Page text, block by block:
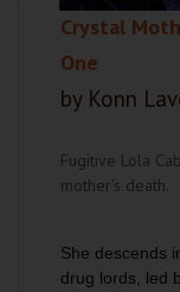
Crystal
One
by Konn
Fugitive Lola
mother's death.
She descends
drug lords, led